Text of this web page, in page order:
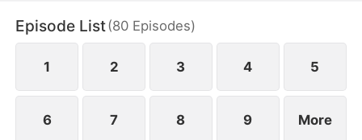
drunken Tristan Morin. Riley mistook Tristan for a
gigolo and grabbed him to serve as her antidote.
Episode List(80 Episodes)
1 2 3 4 5
6 7 8 9 More